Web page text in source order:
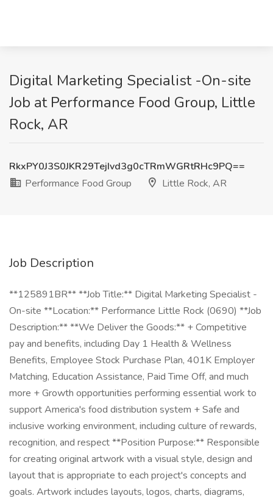
Digital Marketing Specialist -On-site
Job at Performance Food Group, Little
Rock, AR
RkxPY0J3S0JKR29TejIvd3g0cTRmWGRtRHc9PQ==
Performance Food Group
Little Rock, AR
Job Description
**125891BR** **Job Title:** Digital Marketing Specialist -
On-site **Location:** Performance Little Rock (0690) **Job
Description:** **We Deliver the Goods:** + Competitive
pay and benefits, including Day 1 Health & Wellness
Benefits, Employee Stock Purchase Plan, 401K Employer
Matching, Education Assistance, Paid Time Off, and much
more + Growth opportunities performing essential work to
support America's food distribution system + Safe and
inclusive working environment, including culture of rewards,
recognition, and respect **Position Purpose:** Responsible
for creating original artwork with a visual style, design and
layout that is appropriate to each project's concepts and
goals. Artwork includes layouts, logos, charts, diagrams,